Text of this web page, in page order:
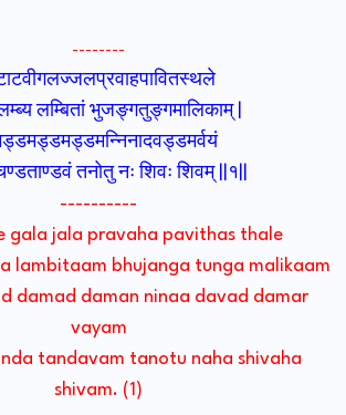
--------
लम्बितां भुजङ्गतुङ्गमालिकाम् |
तनोतु नः शिवः शिवम् ||१||
----------
gala jala pravaha pavithas thale
lambitaam bhujanga tunga malikaam
damad daman ninaa davad damar
vayam
tandavam tanotu naha shivaha
shivam. (1)